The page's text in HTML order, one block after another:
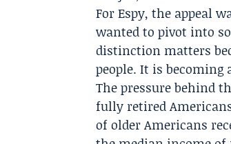
For Espy, the appeal
wanted to pivot into
distinction matters
people. It is becoming
The pressure behind
fully retired
of older Americans